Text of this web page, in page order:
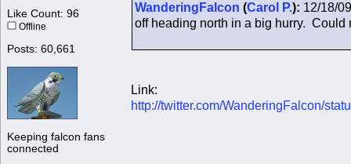
Like Count: 96
Offline
Posts: 60,661
Keeping falcon fans
connected
WanderingFalcon (Carol P.): 12/18/
off heading north in a big hurry. Could
Link:
http://twitter.com/WanderingFalcon/